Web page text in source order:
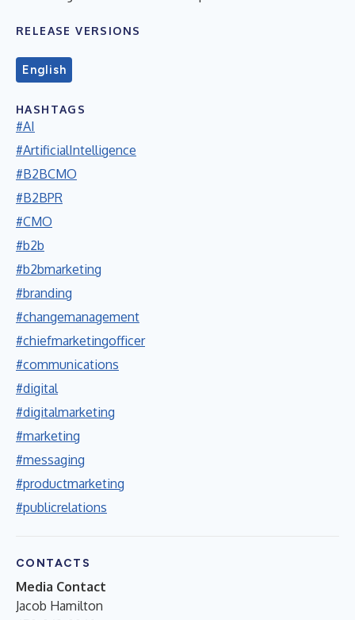
RELEASE VERSIONS
English
HASHTAGS
#AI
#ArtificialIntelligence
#B2BCMO
#B2BPR
#CMO
#b2b
#b2bmarketing
#branding
#changemanagement
#chiefmarketingofficer
#communications
#digital
#digitalmarketing
#marketing
#messaging
#productmarketing
#publicrelations
CONTACTS
Media Contact
Jacob Hamilton